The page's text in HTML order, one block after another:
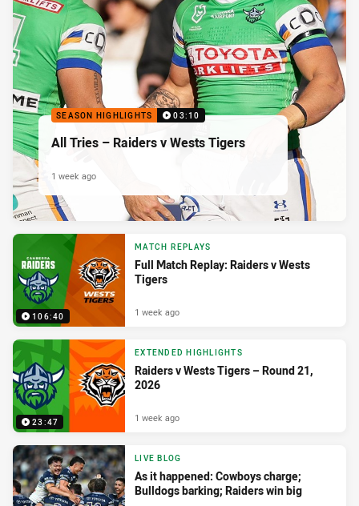
SEASON HIGHLIGHTS 03:10
All Tries – Raiders v Wests Tigers
1 week ago
106:40
MATCH REPLAYS
Full Match Replay: Raiders v Wests
Tigers
1 week ago
23:47
EXTENDED HIGHLIGHTS
Raiders v Wests Tigers – Round 21,
2026
1 week ago
LIVE BLOG
As it happened: Cowboys charge;
Bulldogs barking; Raiders win big